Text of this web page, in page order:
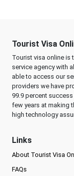
Tourist Visa
Tourist visa online is
service agency with
able to access our
providers we have
99.9 percent
few years at making
high technology
Links
About Tourist Visa
FAQs